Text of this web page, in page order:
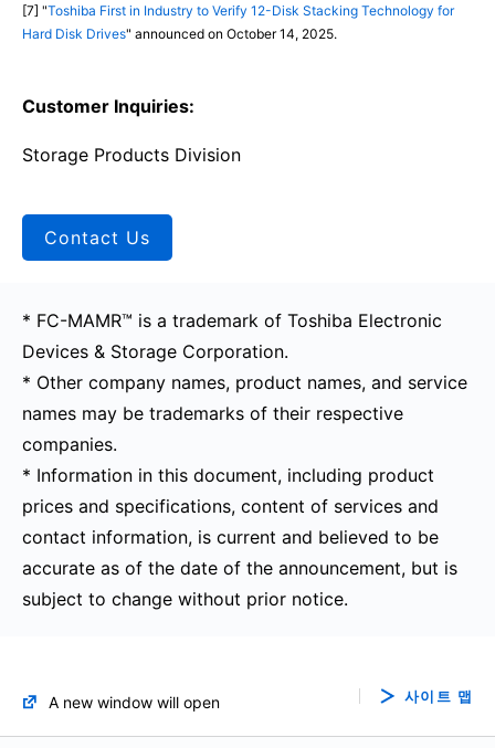
[7] "Toshiba First in Industry to Verify 12-Disk Stacking Technology for
Hard Disk Drives" announced on October 14, 2025.
Customer Inquiries:
Storage Products Division
Contact Us
* FC-MAMR™ is a trademark of Toshiba Electronic
Devices & Storage Corporation.
* Other company names, product names, and service
names may be trademarks of their respective
companies.
* Information in this document, including product
prices and specifications, content of services and
contact information, is current and believed to be
accurate as of the date of the announcement, but is
subject to change without prior notice.
A new window will open 사이트 맵